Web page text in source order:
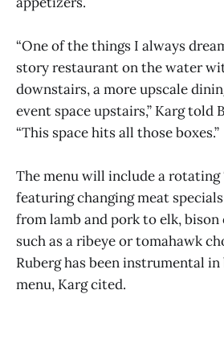
“One of the things I always
story restaurant on the water
downstairs, a more upscale
event space upstairs,” Karg told
“This space hits all those boxes.”
The menu will include a rotating
featuring changing meat
from lamb and pork to elk,
such as a ribeye or tomahawk
Ruberg has been instrumental
menu, Karg cited.